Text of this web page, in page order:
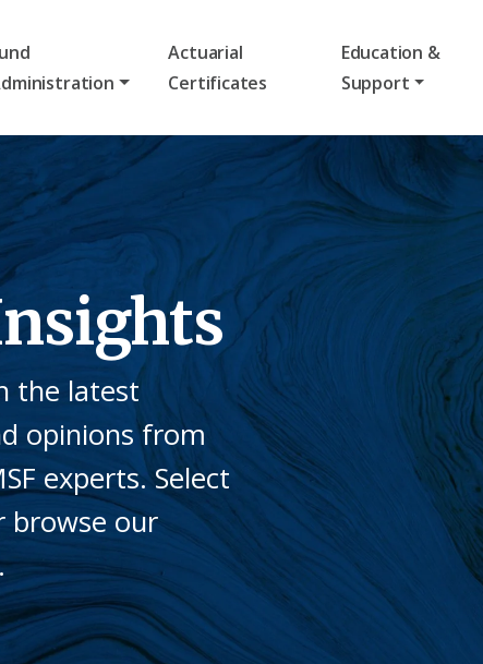
Actuarial
Certificates
Education &
Support
the latest
opinions from
experts. Select
browse our